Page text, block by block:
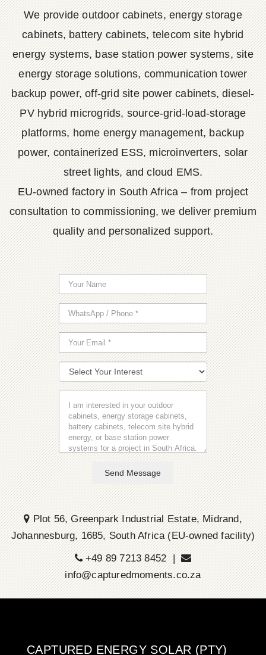
We provide outdoor cabinets, energy storage
cabinets, battery cabinets, telecom site hybrid
energy systems, base station power systems, site
energy storage solutions, communication tower
backup power, off-grid site power cabinets, diesel-
PV hybrid microgrids, source-grid-load-storage
platforms, home energy management, backup
power, containerized ESS, microinverters, solar
street lights, and cloud EMS.
EU-owned factory in South Africa – from project
consultation to commissioning, we deliver premium
quality and personalized support.
Send Message
Plot 56, Greenpark Industrial Estate, Midrand,
Johannesburg, 1685, South Africa (EU-owned facility)
+49 89 7213 8452 |
info@capturedmoments.co.za
CAPTURED ENERGY SOLAR (PTY)